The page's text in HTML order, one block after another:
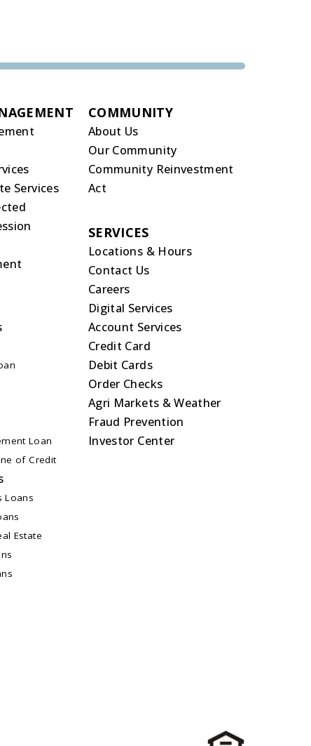
Services
Loan
of Credit
Loans
Estate
COMMUNITY
About Us
Our Community
Community Reinvestment
Act
SERVICES
Locations & Hours
Contact Us
Careers
Digital Services
Account Services
Credit Card
Debit Cards
Order Checks
Agri Markets & Weather
Fraud Prevention
Investor Center